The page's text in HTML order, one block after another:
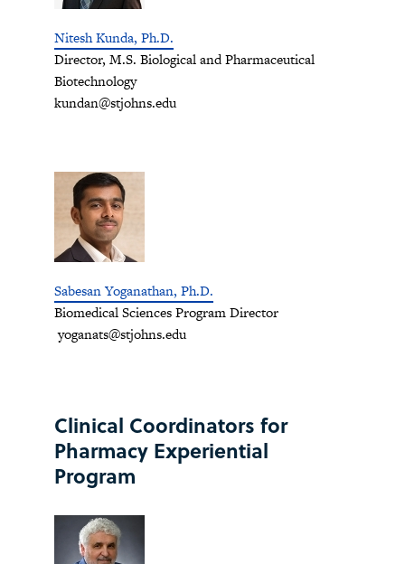
Nitesh Kunda, Ph.D.
Director, M.S. Biological and Pharmaceutical
Biotechnology
kundan@stjohns.edu
Sabesan Yoganathan, Ph.D.
Biomedical Sciences Program Director
yoganats@stjohns.edu
Clinical Coordinators for
Pharmacy Experiential
Program